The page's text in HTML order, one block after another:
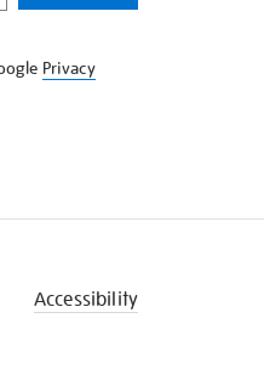
Privacy
Accessibility